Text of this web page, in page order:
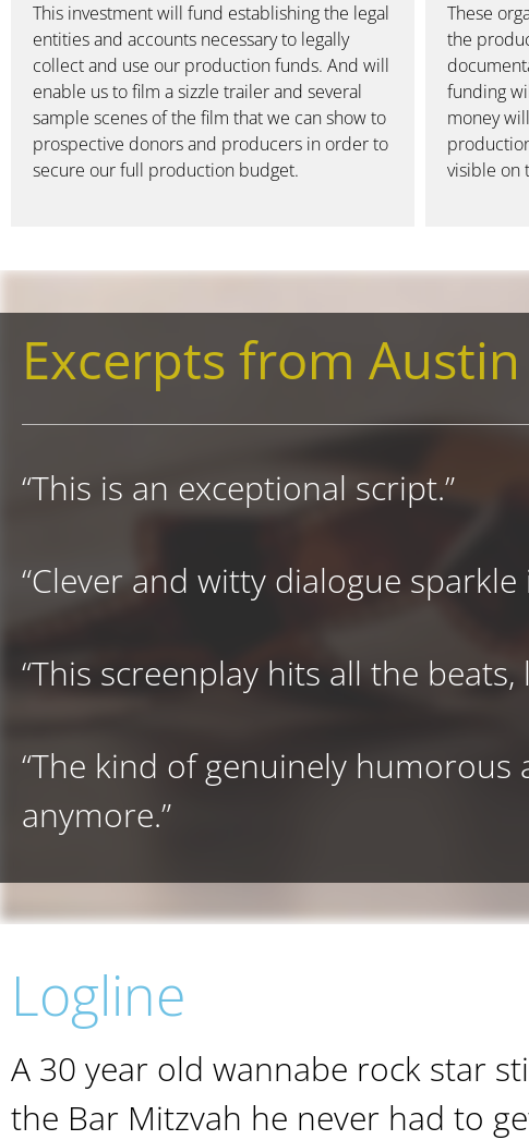
This investment will fund establishing the legal
entities and accounts necessary to legally
collect and use our production funds. And will
enable us to film a sizzle trailer and several
sample scenes of the film that we can show to
prospective donors and producers in order to
secure our full production budget.
These
the
funding
money
visible on
Excerpts from
“This is an exceptional script.”
“Clever and witty dialogue sparkle
“This screenplay hits all the
“The kind of genuinely
anymore.”
Logline
A 30 year old wannabe rock star
the Bar Mitzvah he never had to